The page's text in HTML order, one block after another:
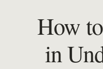
How
in